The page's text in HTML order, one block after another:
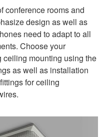
conference rooms and
design as well as
need to adapt to all
Choose your
mounting using the
as well as installation
for ceiling